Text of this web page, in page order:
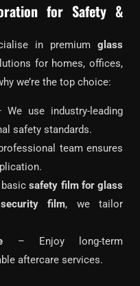
for Safety &
in premiumglass
for homes, offices,
we’re the top choice:
We use industry-leading
safety standards.
team ensures
basicsafety film for glass
security film, we tailor
– Enjoy long-term
aftercare services.